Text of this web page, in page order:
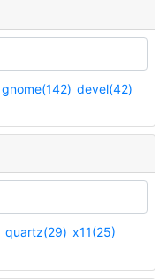
gnome(142) devel(42)
quartz(29) x11(25)